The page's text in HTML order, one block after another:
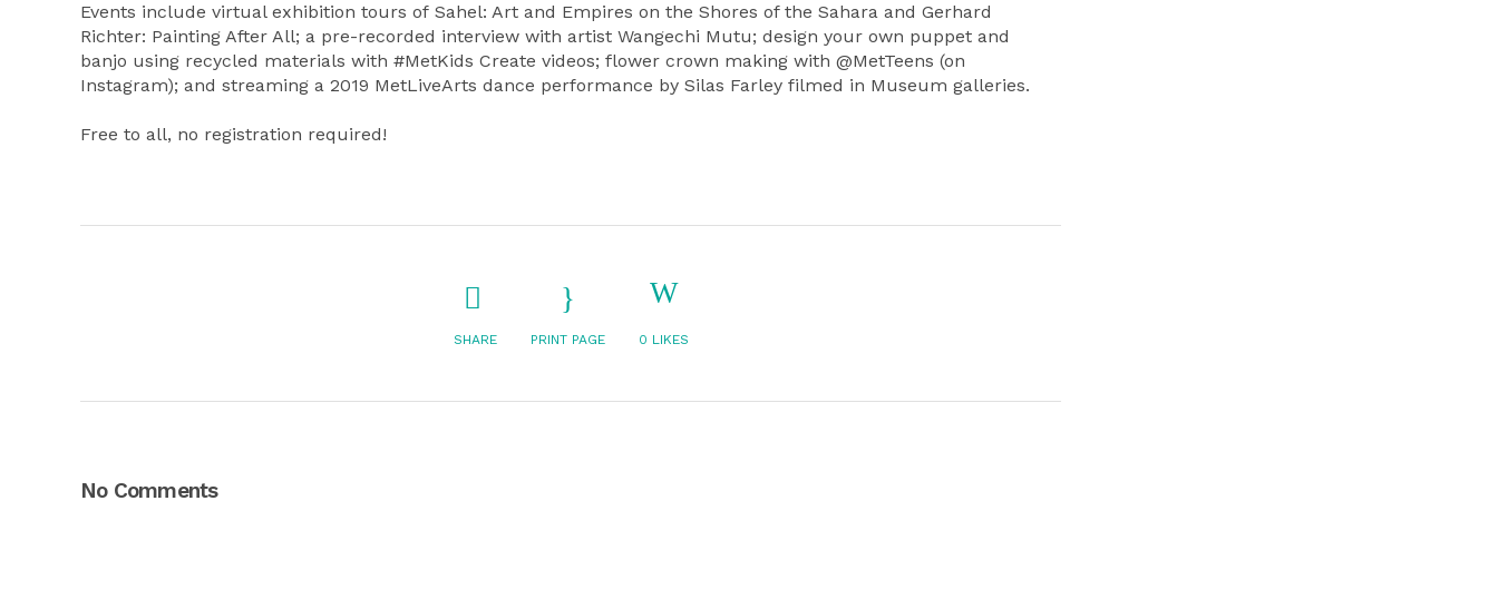
Events include virtual exhibition tours of Sahel: Art and Empires on the Shores of the Sahara and Gerhard
Richter: Painting After All; a pre-recorded interview with artist Wangechi Mutu; design your own puppet and
banjo using recycled materials with #MetKids Create videos; flower crown making with @MetTeens (on
Instagram); and streaming a 2019 MetLiveArts dance performance by Silas Farley filmed in Museum galleries.
Free to all, no registration required!
SHARE PRINT PAGE 0 LIKES
No Comments